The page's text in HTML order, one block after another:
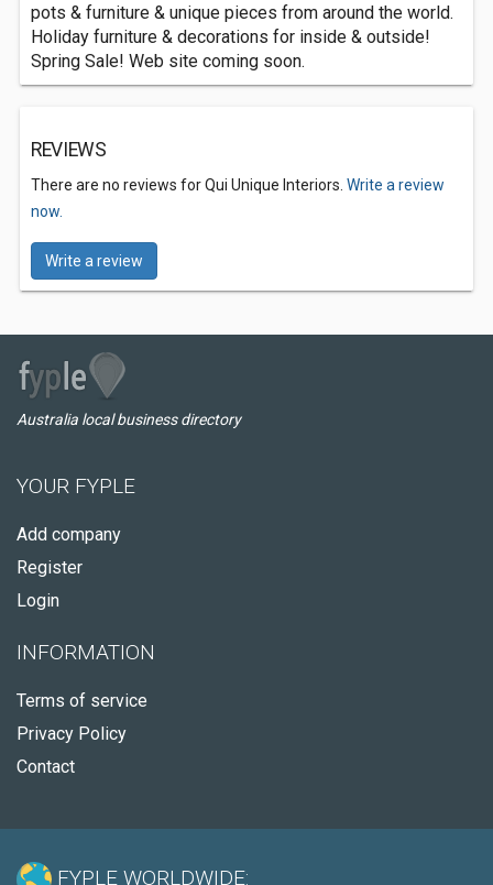
pots & furniture & unique pieces from around the world.
Holiday furniture & decorations for inside & outside!
Spring Sale! Web site coming soon.
REVIEWS
There are no reviews for Qui Unique Interiors. Write a review
now.
Write a review
Australia local business directory
YOUR FYPLE
Add company
Register
Login
INFORMATION
Terms of service
Privacy Policy
Contact
FYPLE WORLDWIDE: